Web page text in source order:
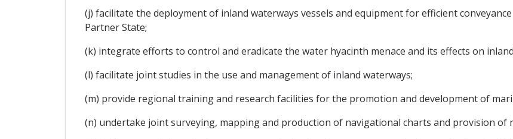
(j) facilitate the deployment of inland waterways vessels and equipment for efficient
Partner State;
(k) integrate efforts to control and eradicate the water hyacinth menace and its effects on
(l) facilitate joint studies in the use and management of inland waterways;
(m) provide regional training and research facilities for the promotion and development of
(n) undertake joint surveying, mapping and production of navigational charts and provision of